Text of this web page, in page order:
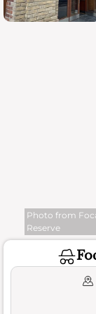
Photo from
Reserve